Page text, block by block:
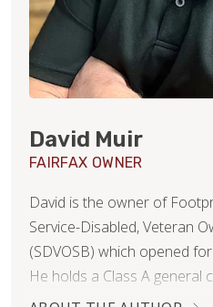
David Muir
FAIRFAX OWNER
David is the owner of
Service-Disabled, Veteran
(SDVOSB) which opened
He holds a Class A
Commonwealth of